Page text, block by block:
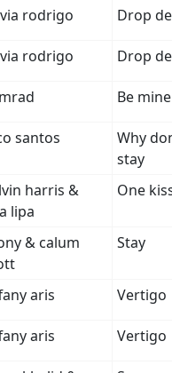
rodrigo Drop
rodrigo Drop
Be mine
santos
Why
stay
harris &
lipa
One
& calum
Stay
aris Vertigo
aris Vertigo